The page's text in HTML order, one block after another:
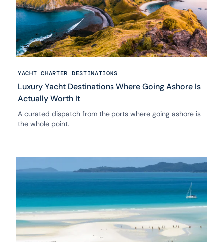
YACHT CHARTER DESTINATIONS
Luxury Yacht Destinations Where Going Ashore Is
Actually Worth It
A curated dispatch from the ports where going ashore is
the whole point.